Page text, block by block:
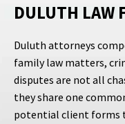
DULUTH LAW
Duluth attorneys
family law matters,
disputes are not all
they share one
potential client forms